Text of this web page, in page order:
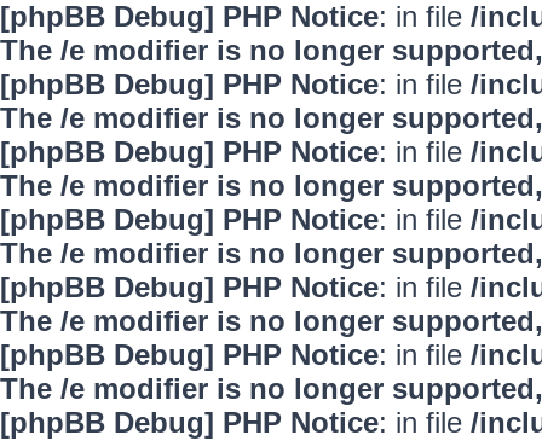
[phpBB Debug] PHP Notice: in file /
The /e modifier is no longer
[phpBB Debug] PHP Notice: in file /
The /e modifier is no longer
[phpBB Debug] PHP Notice: in file /
The /e modifier is no longer
[phpBB Debug] PHP Notice: in file /
The /e modifier is no longer
[phpBB Debug] PHP Notice: in file /
The /e modifier is no longer
[phpBB Debug] PHP Notice: in file /
The /e modifier is no longer
[phpBB Debug] PHP Notice: in file /